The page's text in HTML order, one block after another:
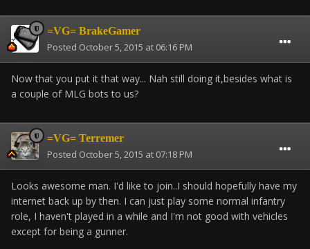
=VG= BrakeGamer
Posted October 5, 2015 at 06:16 PM
Now that you put it that way... Nah still doing it,besides what is
a couple of MLG bots to us?
=VG= Terremer
Posted October 5, 2015 at 07:18 PM
Looks awesome man. I'd like to join..I should hopefully have my
internet back up by then. I can just play some normal infantry
role, I haven't played in a while and I'm not good with vehicles
except for being a gunner.